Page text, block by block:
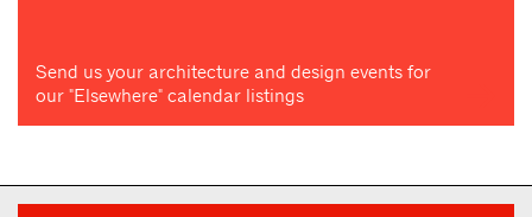
Send us your architecture and design events for
our "Elsewhere" calendar listings